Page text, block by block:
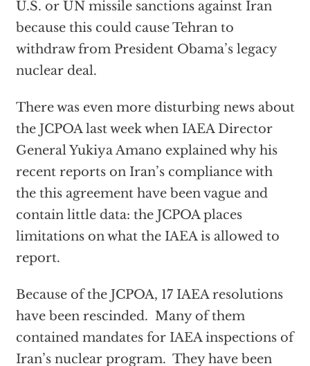
U.S. or UN missile sanctions against Iran
because this could cause Tehran to
withdraw from President Obama’s legacy
nuclear deal.
There was even more disturbing news about
the JCPOA last week when IAEA Director
General Yukiya Amano explained why his
recent reports on Iran’s compliance with
the this agreement have been vague and
contain little data: the JCPOA places
limitations on what the IAEA is allowed to
report.
Because of the JCPOA, 17 IAEA resolutions
have been rescinded. Many of them
contained mandates for IAEA inspections of
Iran’s nuclear program. They have been